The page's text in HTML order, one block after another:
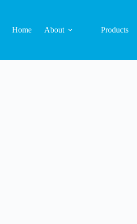
Home About Products